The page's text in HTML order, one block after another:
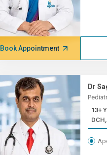
Book Appointment
Dr
13+ Years ,